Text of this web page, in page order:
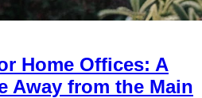
Home Offices: A
Away from the Main